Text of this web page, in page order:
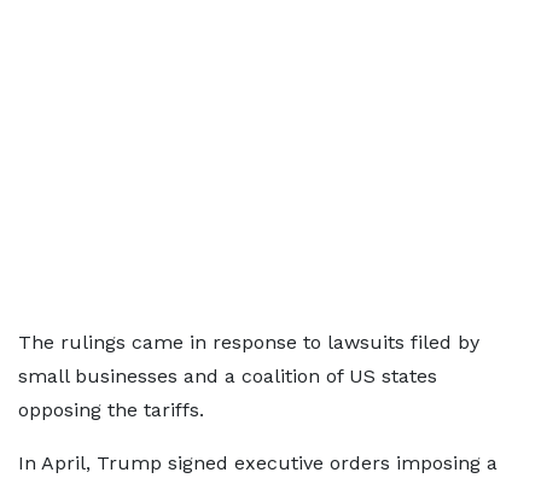
The rulings came in response to lawsuits filed by
small businesses and a coalition of US states
opposing the tariffs.
In April, Trump signed executive orders imposing a